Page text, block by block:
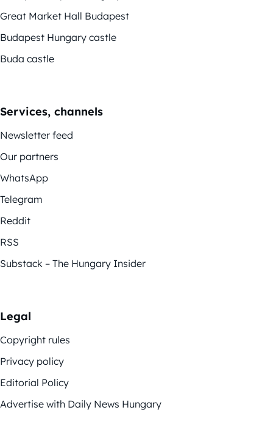
Great Market Hall Budapest
Budapest Hungary castle
Buda castle
Services, channels
Newsletter feed
Our partners
WhatsApp
Telegram
Reddit
RSS
Substack – The Hungary Insider
Legal
Copyright rules
Privacy policy
Editorial Policy
Advertise with Daily News Hungary